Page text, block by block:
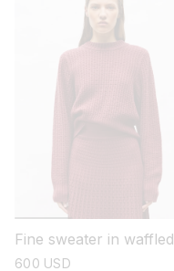
Fine sweater in waffled
knit
regular
600 USD